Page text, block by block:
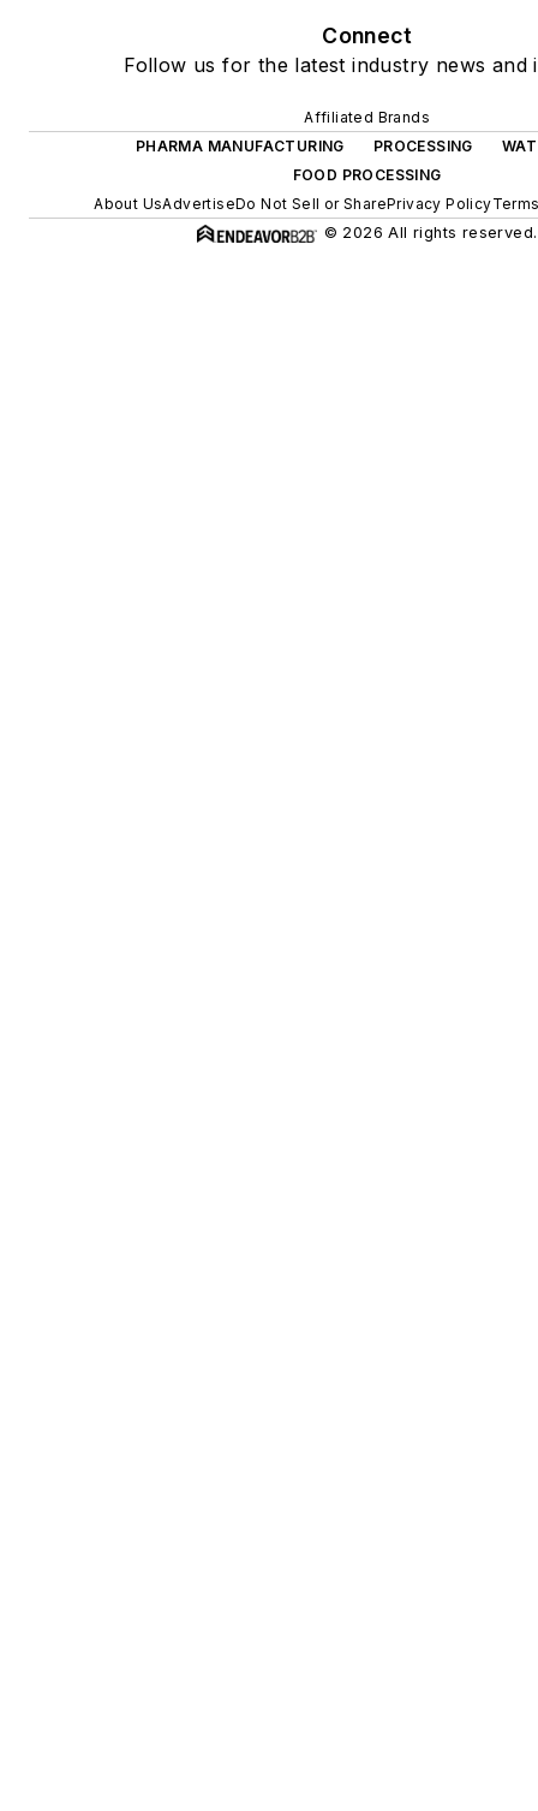
Connect
Follow us for the latest industry news and
Affiliated Brands
PHARMA MANUFACTURING
PROCESSING
FOOD PROCESSING
About UsAdvertiseDo Not Sell or SharePrivacy Policy
© 2026 All rights reserved.